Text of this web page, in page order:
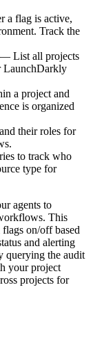
a flag is active,
Track the
— List all projects
LaunchDarkly
a project and
is organized
their roles for
to track who
type for
agents to
This
on/off based
and alerting
querying the audit
your project
projects for